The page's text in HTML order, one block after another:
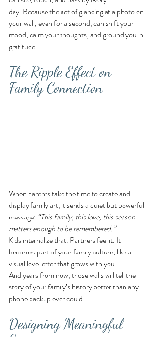
day. Because the act of glancing at a photo on
your wall, even for a second, can shift your
mood, calm your thoughts, and ground you in
gratitude.
The Ripple Effect on
Family Connection
When parents take the time to create and
display family art, it sends a quiet but powerful
message: “This family, this love, this season
matters enough to be remembered.”
Kids internalize that. Partners feel it. It
becomes part of your family culture, like a
visual love letter that grows with you.
And years from now, those walls will tell the
story of your family’s history better than any
phone backup ever could.
Designing Meaningful